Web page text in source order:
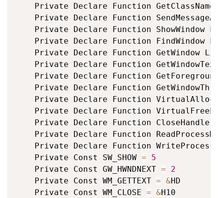
Private Declare Function
Private Declare Function
Private Declare Function ShowWindow
Private Declare Function FindWindow
Private Declare Function GetWindow
Private Declare Function
Private Declare Function
Private Declare Function
Private Declare Function
Private Declare Function
Private Declare Function CloseHandle
Private Declare Function
Private Declare Function
	Private Const SW_SHOW
=
5
	Private Const GW_HWNDNEXT
=
2
	Private Const WM_GETTEXT
= &HD
	Private Const WM_CLOSE
= &H10